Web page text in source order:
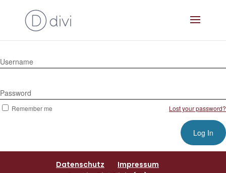
Username
Password
Remember me Lost your password?
Datenschutz
Impressum